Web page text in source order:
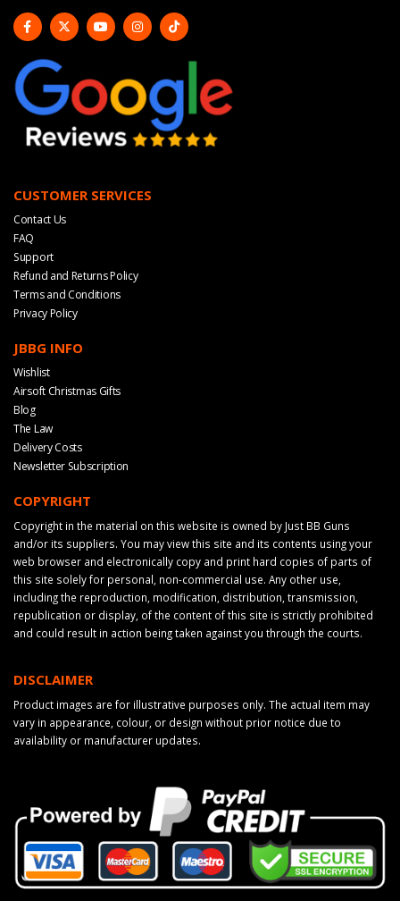
CUSTOMER SERVICES
Contact Us
FAQ
Support
Refund and Returns Policy
Terms and Conditions
Privacy Policy
JBBG INFO
Wishlist
Airsoft Christmas Gifts
Blog
The Law
Delivery Costs
Newsletter Subscription
COPYRIGHT
Copyright in the material on this website is owned by Just BB Guns
and/or its suppliers. You may view this site and its contents using your
web browser and electronically copy and print hard copies of parts of
this site solely for personal, non-commercial use. Any other use,
including the reproduction, modification, distribution, transmission,
republication or display, of the content of this site is strictly prohibited
and could result in action being taken against you through the courts.
DISCLAIMER
Product images are for illustrative purposes only. The actual item may
vary in appearance, colour, or design without prior notice due to
availability or manufacturer updates.